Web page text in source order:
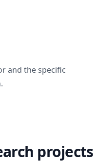
and the specific
projects